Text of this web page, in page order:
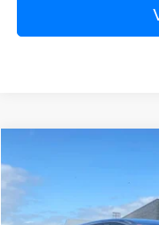
5XYK23DFXTG452359